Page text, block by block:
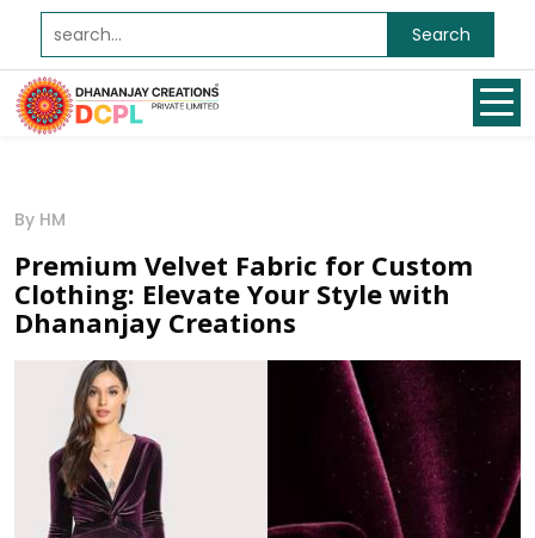
Search
By HM
Premium Velvet Fabric for Custom
Clothing: Elevate Your Style with
Dhananjay Creations